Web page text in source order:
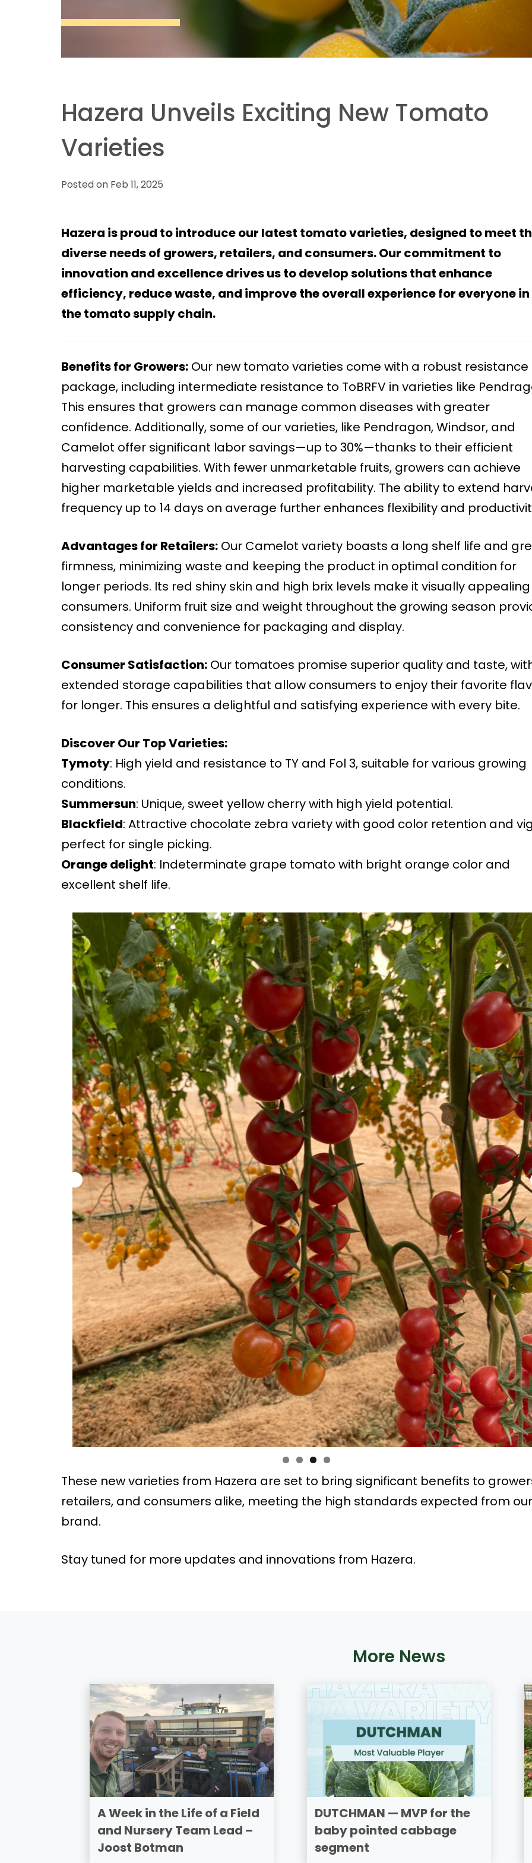
Hazera Unveils Exciting New Tomato
Varieties
Posted on Feb 11, 2025
Hazera is proud to introduce our latest tomato varieties, designed to meet
diverse needs of growers, retailers, and consumers. Our commitment to
innovation and excellence drives us to develop solutions that enhance
efficiency, reduce waste, and improve the overall experience for everyone in
the tomato supply chain.
Benefits for Growers: Our new tomato varieties come with a robust resistance
package, including intermediate resistance to ToBRFV in varieties like
This ensures that growers can manage common diseases with greater
confidence. Additionally, some of our varieties, like Pendragon, Windsor, and
Camelot offer significant labor savings—up to 30%—thanks to their efficient
harvesting capabilities. With fewer unmarketable fruits, growers can achieve
higher marketable yields and increased profitability. The ability to extend
frequency up to 14 days on average further enhances flexibility and
Advantages for Retailers: Our Camelot variety boasts a long shelf life and
firmness, minimizing waste and keeping the product in optimal condition for
longer periods. Its red shiny skin and high brix levels make it visually
consumers. Uniform fruit size and weight throughout the growing season
consistency and convenience for packaging and display.
Consumer Satisfaction: Our tomatoes promise superior quality and taste,
extended storage capabilities that allow consumers to enjoy their favorite
for longer. This ensures a delightful and satisfying experience with every bite.
Discover Our Top Varieties:
Tymoty: High yield and resistance to TY and Fol 3, suitable for various growing
conditions.
Summersun: Unique, sweet yellow cherry with high yield potential.
Blackfield: Attractive chocolate zebra variety with good color retention and
perfect for single picking.
Orange delight: Indeterminate grape tomato with bright orange color and
excellent shelf life.
These new varieties from Hazera are set to bring significant benefits to
retailers, and consumers alike, meeting the high standards expected from our
brand.
Stay tuned for more updates and innovations from Hazera.
More News
A Week in the Life of a Field
and Nursery Team Lead –
Joost Botman
DUTCHMAN — MVP for the
baby pointed cabbage
segment